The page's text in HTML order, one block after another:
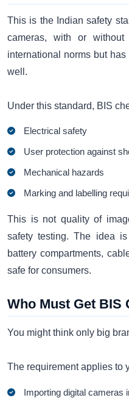
This is the Indian safety
cameras, with or
international norms but
well.
Under this standard, BIS
Electrical safety
User protection against
Mechanical hazards
Marking and labelling
This is not quality of
safety testing. The idea
battery compartments,
safe for consumers.
Who Must Get BIS
You might think only big
The requirement applies to
Importing digital cameras